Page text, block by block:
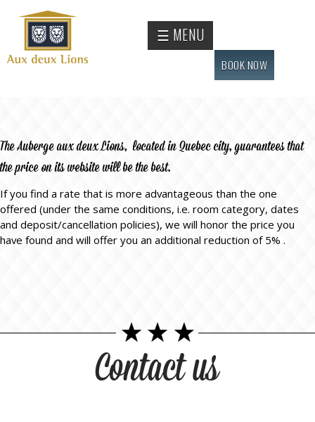
Official
website
of the
lions
hotel
☰ MENU
BOOK NOW
The Auberge aux deux Lions, located in Quebec city, guarantees that
the price on its website will be the best.
If you find a rate that is more advantageous than the one
offered (under the same conditions, i.e. room category, dates
and deposit/cancellation policies), we will honor the price you
have found and will offer you an additional reduction of 5% .
Contact us